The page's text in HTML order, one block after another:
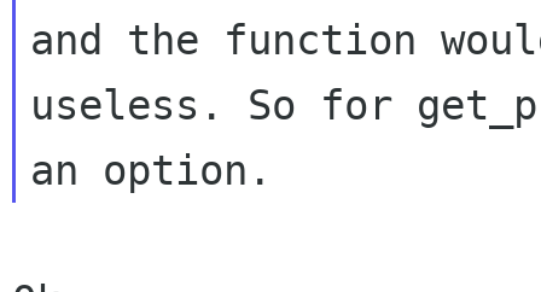
and the function
useless. So for